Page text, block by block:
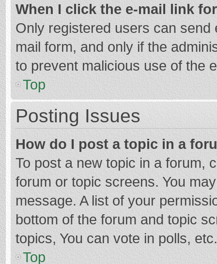
When I click the e-mail link
Only registered users can
mail form, and only if the
to prevent malicious use of the
Top
Posting Issues
How do I post a topic in a
To post a new topic in a forum,
forum or topic screens. You
message. A list of your
bottom of the forum and topic
topics, You can vote in polls, etc.
Top